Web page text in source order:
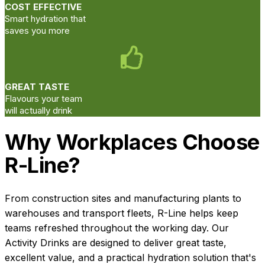
COST EFFECTIVE
Smart hydration that
saves you more
GREAT TASTE
Flavours your team
will actually drink
Why Workplaces Choose
R-Line?
From construction sites and manufacturing plants to
warehouses and transport fleets, R-Line helps keep
teams refreshed throughout the working day. Our
Activity Drinks are designed to deliver great taste,
excellent value, and a practical hydration solution that's